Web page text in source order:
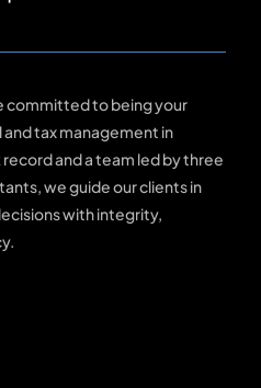
committed to being your
tax management in
and a team led by three
we guide our clients in
with integrity,